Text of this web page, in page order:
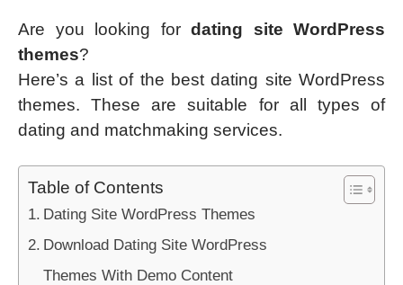
Are you looking for dating site WordPress
themes?
Here’s a list of the best dating site WordPress
themes. These are suitable for all types of
dating and matchmaking services.
Table of Contents
Dating Site WordPress Themes
Download Dating Site WordPress
Themes With Demo Content